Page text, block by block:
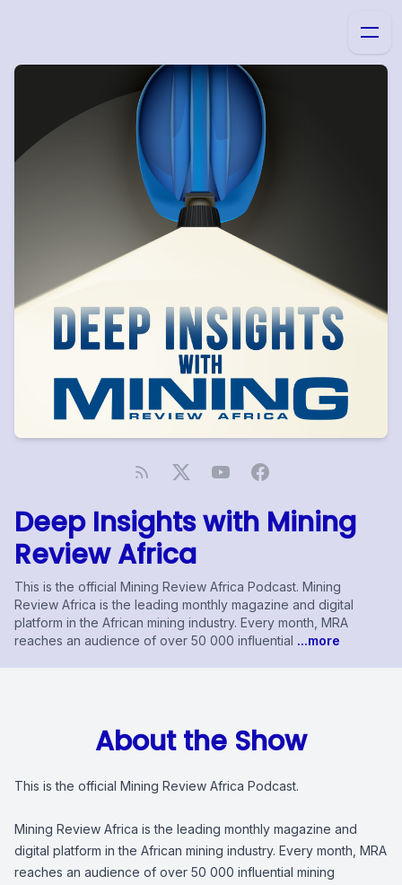
Deep Insights with Mining
Review Africa
This is the official Mining Review Africa Podcast. Mining
Review Africa is the leading monthly magazine and digital
platform in the African mining industry. Every month, MRA
reaches an audience of over 50 000 influential ...more
About the Show
This is the official Mining Review Africa Podcast.
Mining Review Africa is the leading monthly magazine and
digital platform in the African mining industry. Every month, MRA
reaches an audience of over 50 000 influential mining